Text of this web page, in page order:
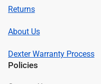
Returns
About Us
Dexter Warranty Process
Policies